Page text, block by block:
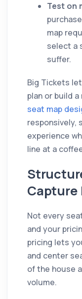
Test on
map
select a
suffer.
Big Tickets
plan or build
seat map
responsively,
experience
line at a
Capture
Not every
and your
pricing lets
and center
of the house
volume.